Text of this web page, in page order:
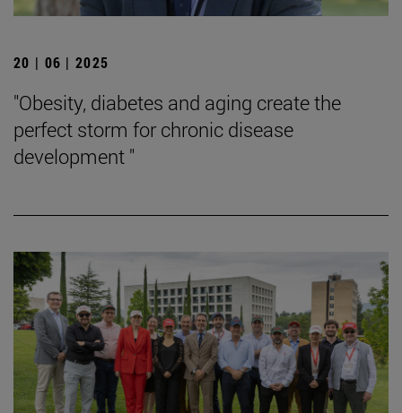
20 | 06 | 2025
"Obesity, diabetes and aging create the
perfect storm for chronic disease
development "